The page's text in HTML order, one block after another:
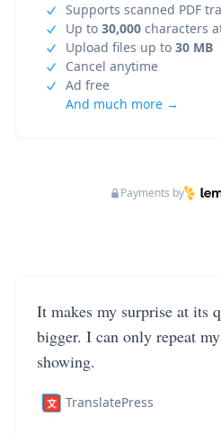
Supports scanned PDF
Up to 30,000 characters
Upload files up to 30 MB
Cancel anytime
Ad free
And much more →
Payments by
It makes my surprise at its
bigger. I can only repeat
showing.
TranslatePress